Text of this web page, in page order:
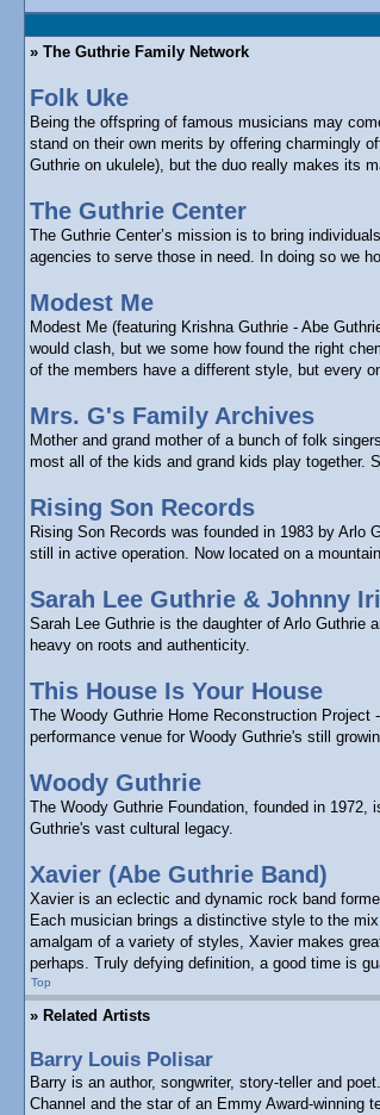
» The Guthrie Family Network
Folk Uke
Being the offspring of famous musicians may
stand on their own merits by offering charmingly
Guthrie on ukulele), but the duo really makes its
The Guthrie Center
The Guthrie Center’s mission is to bring
agencies to serve those in need. In doing so we
Modest Me
Modest Me (featuring Krishna Guthrie - Abe
would clash, but we some how found the right
of the members have a different style, but every
Mrs. G's Family Archives
Mother and grand mother of a bunch of folk
most all of the kids and grand kids play together.
Rising Son Records
Rising Son Records was founded in 1983 by
still in active operation. Now located on a
Sarah Lee Guthrie & Johnny
Sarah Lee Guthrie is the daughter of Arlo Guthrie
heavy on roots and authenticity.
This House Is Your House
The Woody Guthrie Home Reconstruction
performance venue for Woody Guthrie's still
Woody Guthrie
The Woody Guthrie Foundation, founded in
Guthrie's vast cultural legacy.
Xavier (Abe Guthrie Band)
Xavier is an eclectic and dynamic rock band
Each musician brings a distinctive style to the
amalgam of a variety of styles, Xavier makes
perhaps. Truly defying definition, a good time is
Top
» Related Artists
Barry Louis Polisar
Barry is an author, songwriter, story-teller and
Channel and the star of an Emmy Award-winning